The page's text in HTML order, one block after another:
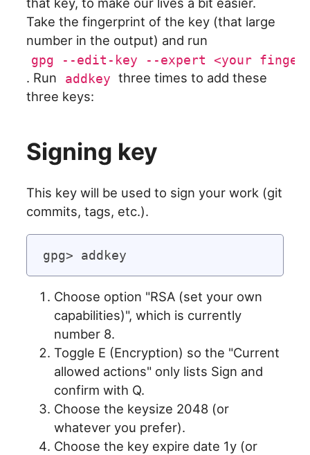
that key, to make our lives a bit easier.
Take the fingerprint of the key (that large
number in the output) and run
gpg --edit-key --expert <your
. Run addkey three times to add these
three keys:
Signing key
This key will be used to sign your work (git
commits, tags, etc.).
Choose option "RSA (set your own
capabilities)", which is currently
number 8.
Toggle E (Encryption) so the "Current
allowed actions" only lists Sign and
confirm with Q.
Choose the keysize 2048 (or
whatever you prefer).
Choose the key expire date 1y (or